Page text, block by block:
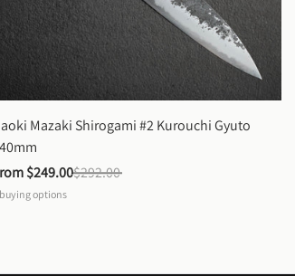
Mazaki Shirogami #2 Kurouchi Gyuto
$249.00$292.00
buying options